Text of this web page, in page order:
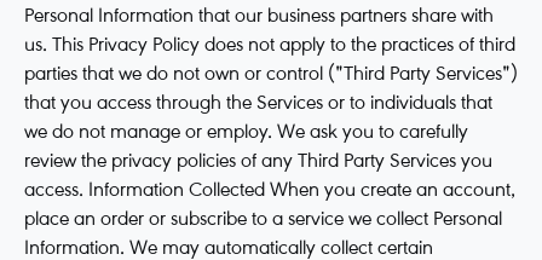
Personal Information that our business partners share with
us. This Privacy Policy does not apply to the practices of third
parties that we do not own or control ("Third Party Services")
that you access through the Services or to individuals that
we do not manage or employ. We ask you to carefully
review the privacy policies of any Third Party Services you
access. Information Collected When you create an account,
place an order or subscribe to a service we collect Personal
Information. We may automatically collect certain